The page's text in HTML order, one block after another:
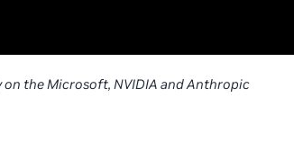
on the Microsoft, NVIDIA and Anthropic